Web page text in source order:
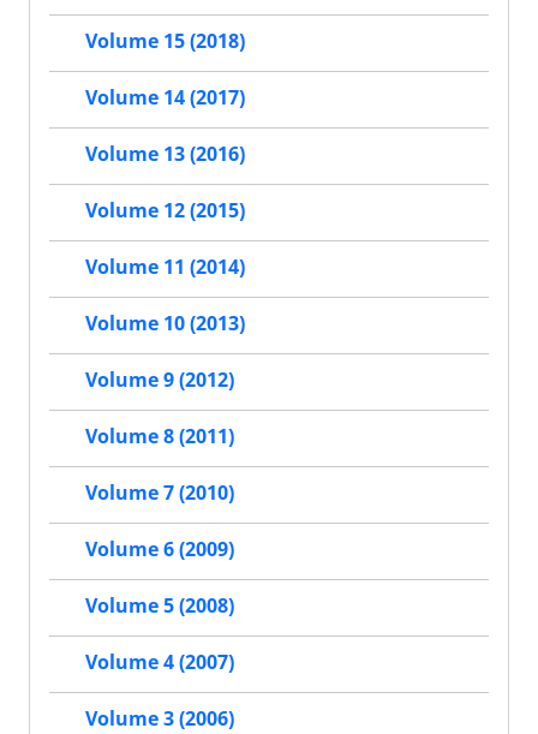
Volume 15 (2018)
Volume 14 (2017)
Volume 13 (2016)
Volume 12 (2015)
Volume 11 (2014)
Volume 10 (2013)
Volume 9 (2012)
Volume 8 (2011)
Volume 7 (2010)
Volume 6 (2009)
Volume 5 (2008)
Volume 4 (2007)
Volume 3 (2006)